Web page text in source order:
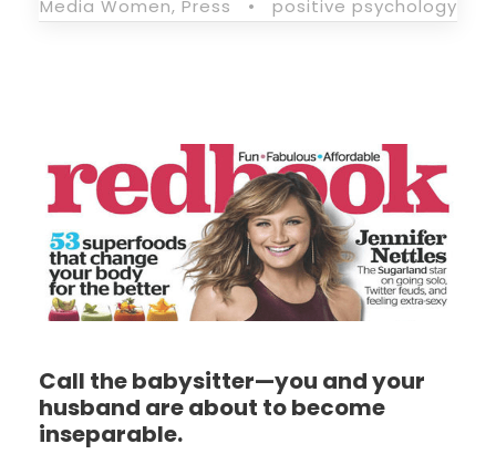
Media Women, Press • positive psychology
Call the babysitter—you and your
husband are about to become
inseparable.